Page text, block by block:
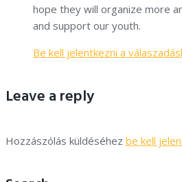
hope they will organize more
and support our youth.
Be kell jelentkezni a
Leave a reply
Hozzászólás küldéséhez be kell